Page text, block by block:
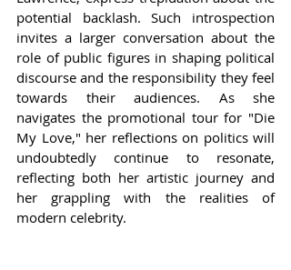
potential backlash. Such introspection
invites a larger conversation about the
role of public figures in shaping political
discourse and the responsibility they feel
towards their audiences. As she
navigates the promotional tour for "Die
My Love," her reflections on politics will
undoubtedly continue to resonate,
reflecting both her artistic journey and
her grappling with the realities of
modern celebrity.